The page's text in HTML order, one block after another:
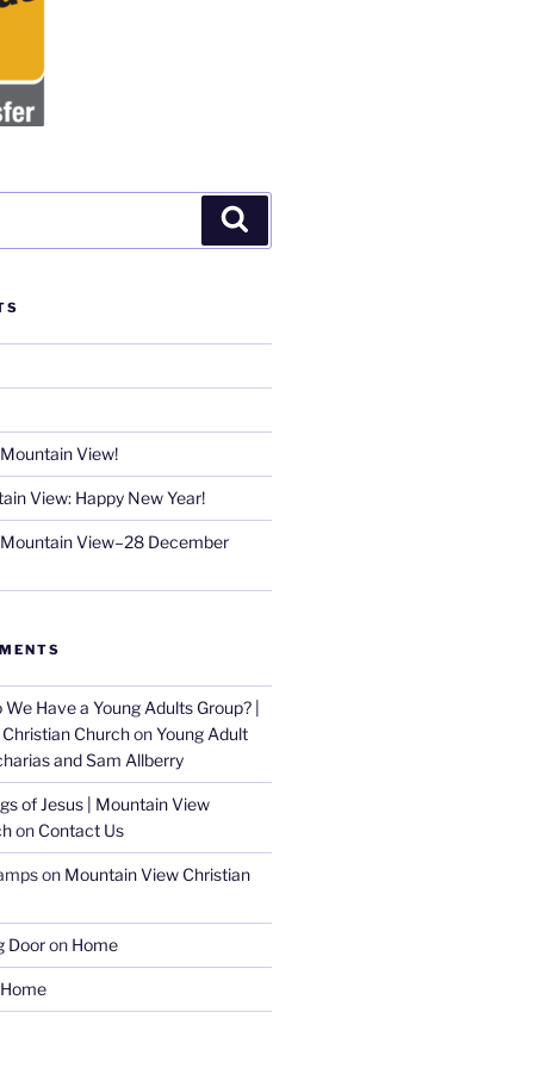
View!
View: Happy New Year!
View–28 December
Have a Young Adults Group? |
ChurchonYoung Adult
and Sam Allberry
of Jesus | Mountain View
on Contact Us
on Mountain View Christian
Dooron Home
Home